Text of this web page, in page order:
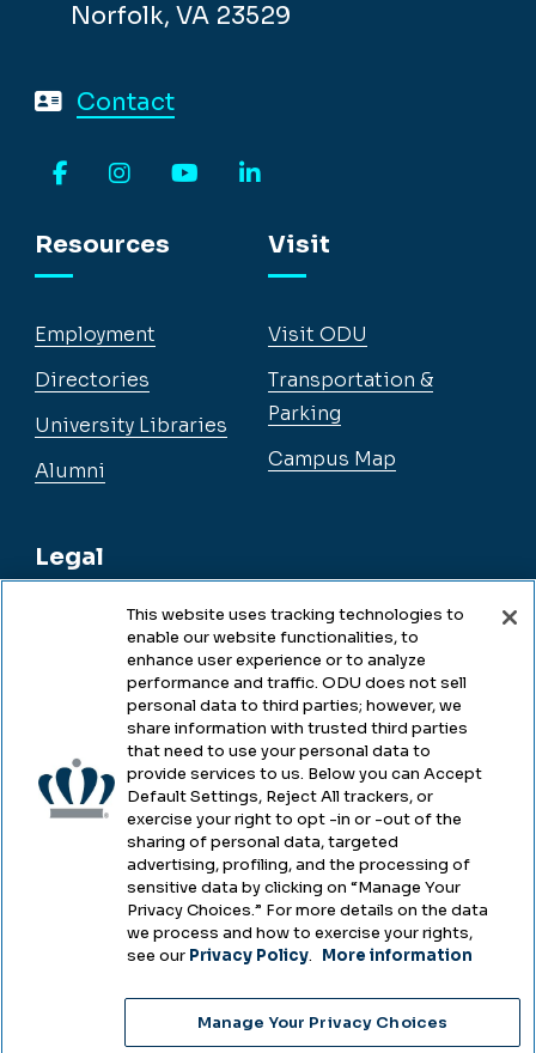
Norfolk, VA 23529
Contact
Resources
Employment
Directories
University Libraries
Alumni
Legal
Legal & Compliance
Accessibility
Health & Safety
Emergency Management
Campus Hazing Transparency
Visit
Visit ODU
Transportation &
Parking
Campus Map
2025
This website uses tracking technologies to
enable our website functionalities, to
enhance user experience or to analyze
performance and traffic. ODU does not sell
personal data to third parties; however, we
share information with trusted third parties
that need to use your personal data to
provide services to us. Below you can Accept
Default Settings, Reject All trackers, or
exercise your right to opt -in or -out of the
sharing of personal data, targeted
advertising, profiling, and the processing of
sensitive data by clicking on “Manage Your
Privacy Choices.” For more details on the data
we process and how to exercise your rights,
see our Privacy Policy. More information
Manage Your Privacy Choices